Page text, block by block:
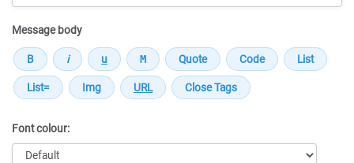
Message body
Font colour: